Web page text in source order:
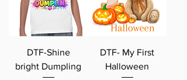
DTF-Shine
bright Dumpling
DTF- My First
Halloween